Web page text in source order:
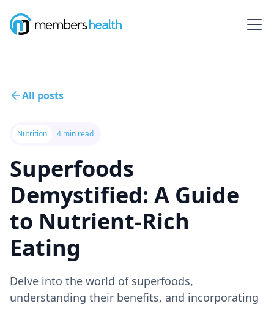
All posts
Nutrition 4 min read
Superfoods
Demystified: A Guide
to Nutrient-Rich
Eating
Delve into the world of superfoods,
understanding their benefits, and incorporating